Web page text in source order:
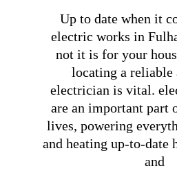
Up to date when it
electric works in
not it is for your
locating a reliable
electrician is vital.
are an important part
lives, powering
and heating up-to-date
and